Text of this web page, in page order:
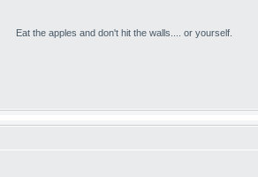
Eat the apples and don't hit the walls.... or yourself.